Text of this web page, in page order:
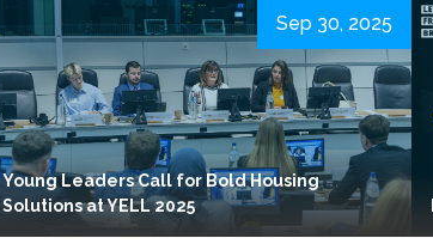
Young Leaders Call for Bold Housing
Solutions at YELL 2025
Sep 30, 2025